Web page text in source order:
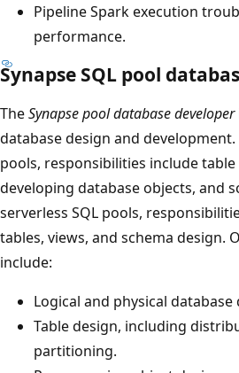
Pipeline Spark execution
performance.
Synapse SQL pool
TheSynapse pool database developer
database design and development.
pools, responsibilities include
developing database objects, and
serverless SQL pools,
tables, views, and schema design.
include:
Logical and physical database
Table design, including
partitioning.